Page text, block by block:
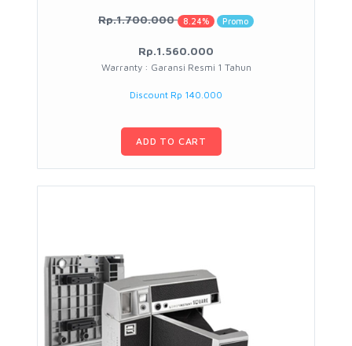
Rp.1.700.000 8.24% Promo
Rp.1.560.000
Warranty : Garansi Resmi 1 Tahun
Discount Rp 140.000
ADD TO CART